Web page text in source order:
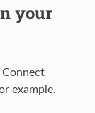
your
Connect
example.